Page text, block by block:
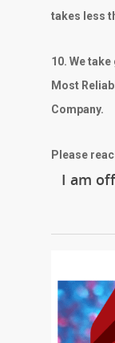
takes less
10. We
Most
Company.
Please
I am